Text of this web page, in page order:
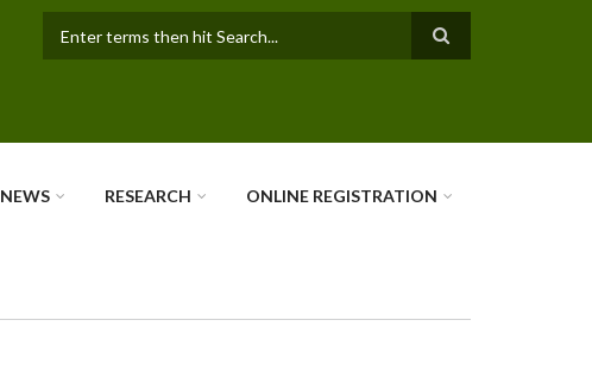
NEWS RESEARCH ONLINE REGISTRATION